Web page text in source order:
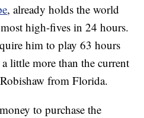
, already holds the world
high-fives in 24 hours.
him to play 63 hours
little more than the current
from Florida.
to purchase the